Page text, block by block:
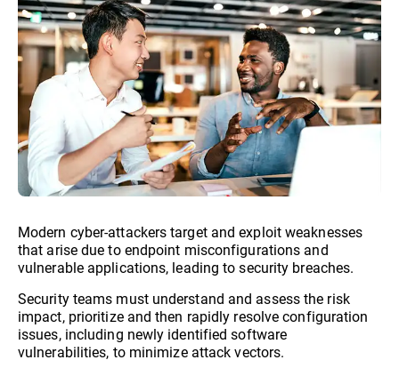
Modern cyber-attackers target and exploit weaknesses
that arise due to endpoint misconfigurations and
vulnerable applications, leading to security breaches.
Security teams must understand and assess the risk
impact, prioritize and then rapidly resolve configuration
issues, including newly identified software
vulnerabilities, to minimize attack vectors.